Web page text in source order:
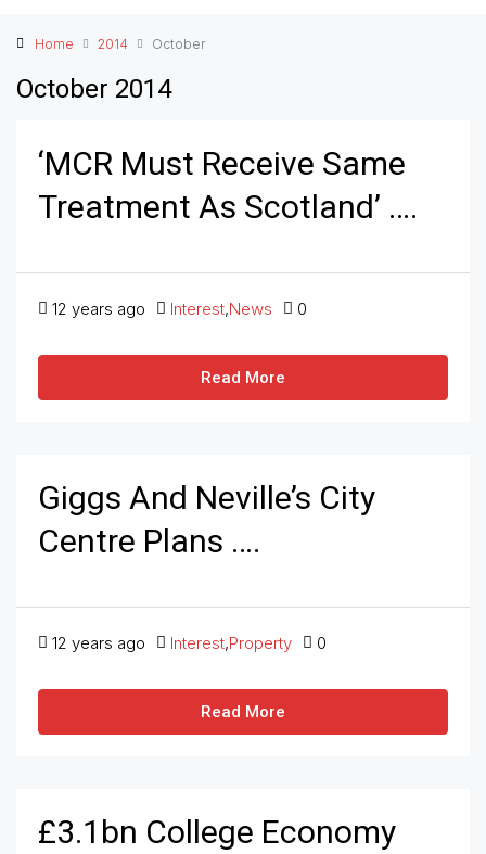
Home 2014 October
October 2014
‘MCR Must Receive Same
Treatment As Scotland’ ….
12 years ago Interest,News 0
Read More
Giggs And Neville’s City
Centre Plans ….
12 years ago Interest,Property 0
Read More
£3.1bn College Economy